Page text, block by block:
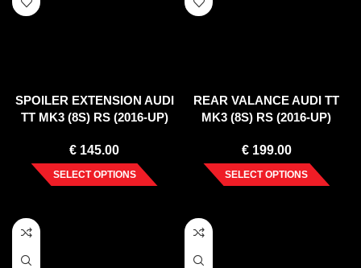
SPOILER EXTENSION AUDI
TT MK3 (8S) RS (2016-UP)
€ 145.00
SELECT OPTIONS
REAR VALANCE AUDI TT
MK3 (8S) RS (2016-UP)
€199.00
SELECT OPTIONS